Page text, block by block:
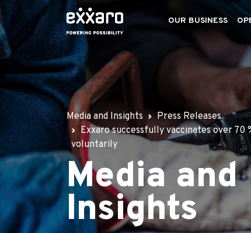
OUR BUSINESS
Media and Insights
Press Releases
Exxaro successfully vaccinates over 70
voluntarily
Media and
Insights